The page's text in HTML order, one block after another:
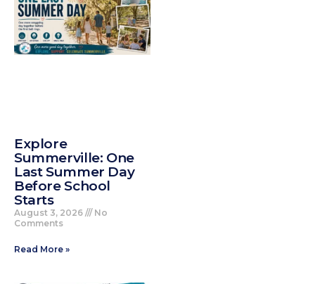
Explore
Summerville: One
Last Summer Day
Before School
Starts
August 3, 2026
No
Comments
Read More »